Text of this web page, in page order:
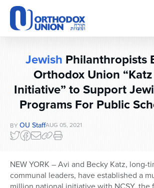
Please
note:
This
website
accessibility
system.
Jewish Philanthropists
Orthodox Union
Initiative” to Support
Programs For Public
BY OU StaffAUG 05, 2021
NEW YORK – Avi and Becky Katz, long-
communal leaders, have established a